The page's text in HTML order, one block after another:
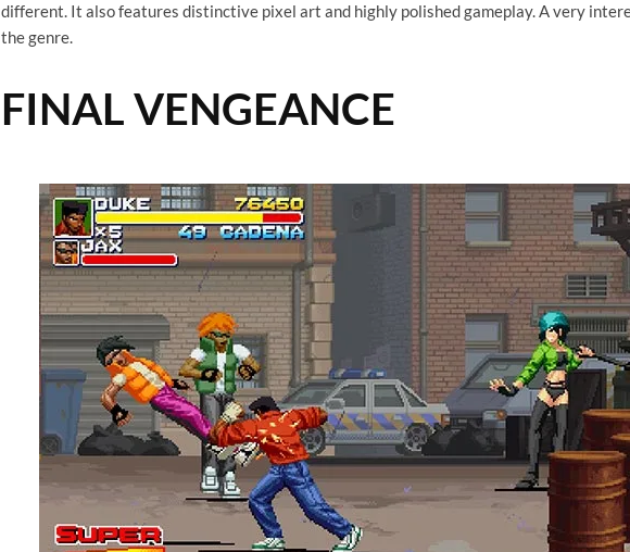
different. It also features distinctive pixel art and highly polished gameplay. A very
the genre.
FINAL VENGEANCE